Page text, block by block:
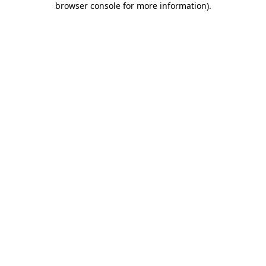
browser console for more information).